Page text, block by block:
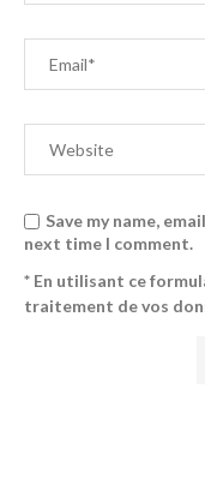
Save my name,
next time I comment.
* En utilisant ce
traitement de vos